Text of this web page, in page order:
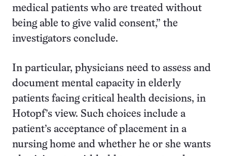
medical patients who are treated without
being able to give valid consent,” the
investigators conclude.
In particular, physicians need to assess and
document mental capacity in elderly
patients facing critical health decisions, in
Hotopf’s view. Such choices include a
patient’s acceptance of placement in a
nursing home and whether he or she wants